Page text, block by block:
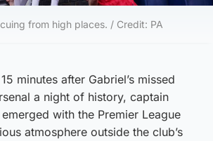
from high places. / Credit: PA
minutes after Gabriel’s missed
a night of history, captain
with the Premier League
atmosphere outside the club’s